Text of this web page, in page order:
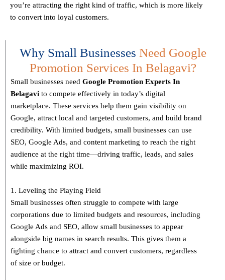
you’re attracting the right kind of traffic, which is more likely
to convert into loyal customers.
Why Small Businesses Need Google
Promotion Services In Belagavi?
Small businesses need Google Promotion Experts In
Belagavi to compete effectively in today’s digital
marketplace. These services help them gain visibility on
Google, attract local and targeted customers, and build brand
credibility. With limited budgets, small businesses can use
SEO, Google Ads, and content marketing to reach the right
audience at the right time—driving traffic, leads, and sales
while maximizing ROI.
1. Leveling the Playing Field
Small businesses often struggle to compete with large
corporations due to limited budgets and resources, including
Google Ads and SEO, allow small businesses to appear
alongside big names in search results. This gives them a
fighting chance to attract and convert customers, regardless
of size or budget.